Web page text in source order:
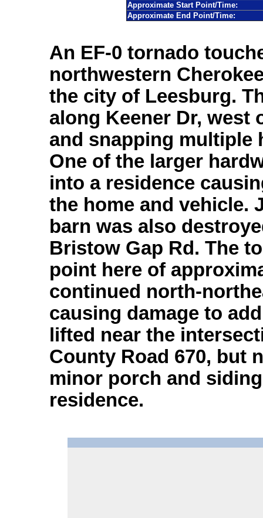
Approximate Start Point/Time:
Approximate End Point/Time:
An EF-0 tornado
northwestern
the city of Leesburg.
along Keener Dr, west
and snapping multiple
One of the larger
into a residence
the home and vehicle.
barn was also
Bristow Gap Rd. The
point here of
continued north-
causing damage to
lifted near the
County Road 670, but
minor porch and
residence.